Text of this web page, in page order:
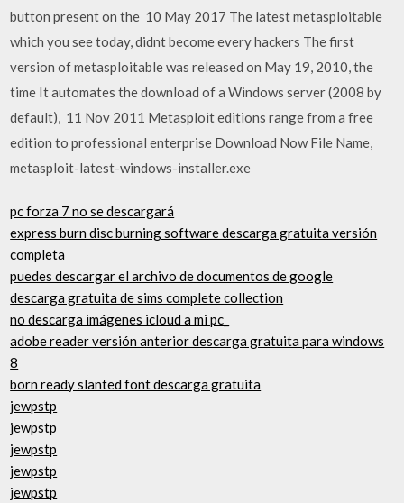
button present on the 10 May 2017 The latest metasploitable
which you see today, didnt become every hackers The first
version of metasploitable was released on May 19, 2010, the
time It automates the download of a Windows server (2008 by
default), 11 Nov 2011 Metasploit editions range from a free
edition to professional enterprise Download Now File Name,
metasploit-latest-windows-installer.exe
pc forza 7 no se descargará
express burn disc burning software descarga gratuita versión
completa
puedes descargar el archivo de documentos de google
descarga gratuita de sims complete collection
no descarga imágenes icloud a mi pc_
adobe reader versión anterior descarga gratuita para windows
8
born ready slanted font descarga gratuita
jewpstp
jewpstp
jewpstp
jewpstp
jewpstp